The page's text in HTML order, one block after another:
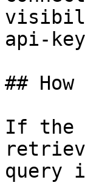
api-
##
If the
query